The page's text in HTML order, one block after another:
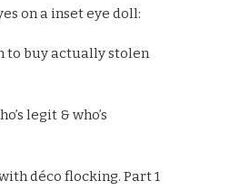
on a inset eye doll:
to buy actually stolen
legit & who’s
déco flocking. Part 1